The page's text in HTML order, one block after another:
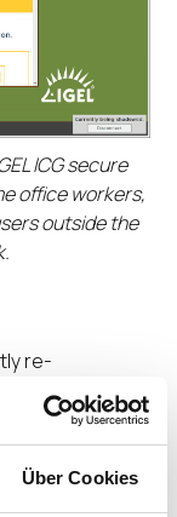
Über Cookies
ICG secure
office workers,
outside the
re-
2 or 3